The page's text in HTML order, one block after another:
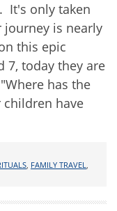
It's only taken
journey is nearly
this epic
7, today they are
has the
have
, FAMILY TRAVEL,